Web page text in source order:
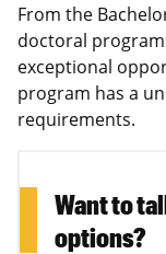
From the
doctoral
exceptional
program has a
requirements.
Want to
options?